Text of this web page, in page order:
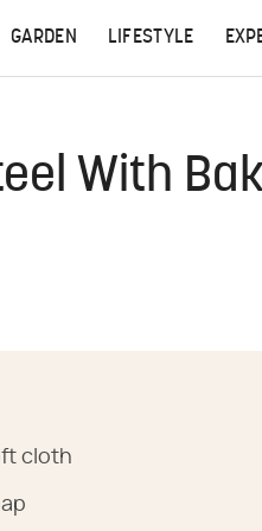
GARDEN LIFESTYLE
With
cloth